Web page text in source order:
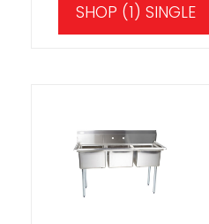
SHOP (1) SINGLE